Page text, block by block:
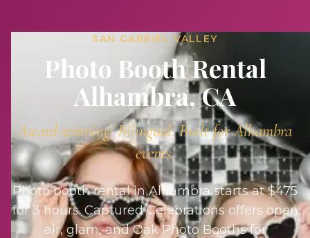
SAN GABRIEL VALLEY
Photo Booth Rental
Alhambra, CA
Award-winning. Bilingual. Built forAlhambra
events.
Photo booth rental in Alhambra starts at $475
for 3 hours. Captured Celebrations offers open
air, glam, and Oak Photo Booths for